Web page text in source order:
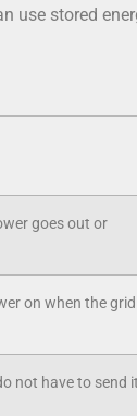
use stored
goes out or
on when the grid
not have to send it